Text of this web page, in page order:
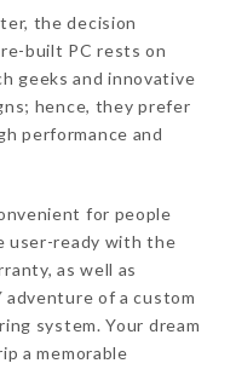
the decision
built PC rests on
geeks and innovative
hence, they prefer
performance and
for people
user-ready with the
as well as
of a custom
system. Your dream
a memorable